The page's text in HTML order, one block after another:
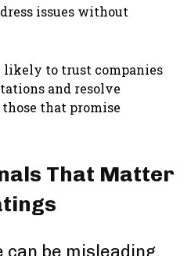
issues without
likely to trust companies
and resolve
that promise
That Matter
be misleading.